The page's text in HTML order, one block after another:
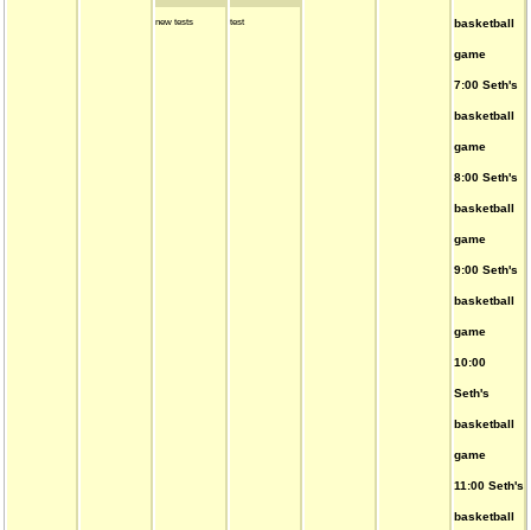
new tests test basketball
game
7:00 Seth's
basketball
game
8:00 Seth's
basketball
game
9:00 Seth's
basketball
game
10:00
Seth's
basketball
game
11:00 Seth's
basketball